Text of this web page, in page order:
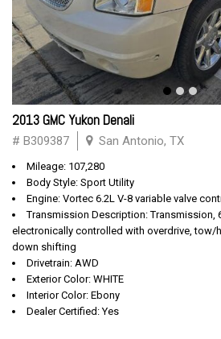
2013 GMC Yukon Denali
# B309387 San Antonio, TX
Mileage: 107,280
Body Style: Sport Utility
Engine: Vortec 6.2L V-8 variable valve
Transmission Description: Transmission,
electronically controlled with overdrive, tow/
down shifting
Drivetrain: AWD
Exterior Color: WHITE
Interior Color: Ebony
Dealer Certified: Yes